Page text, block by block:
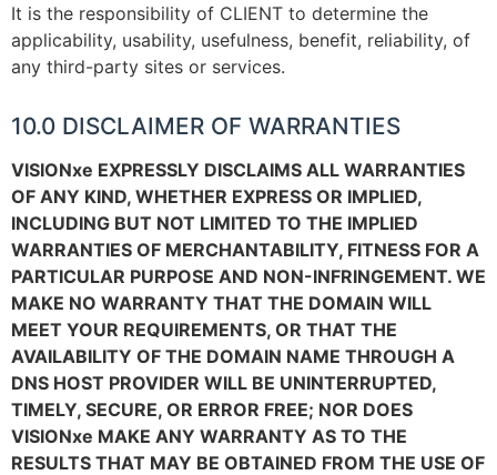
It is the responsibility of CLIENT to determine the
applicability, usability, usefulness, benefit, reliability, of
any third-party sites or services.
10.0 DISCLAIMER OF WARRANTIES
VISIONxe EXPRESSLY DISCLAIMS ALL WARRANTIES
OF ANY KIND, WHETHER EXPRESS OR IMPLIED,
INCLUDING BUT NOT LIMITED TO THE IMPLIED
WARRANTIES OF MERCHANTABILITY, FITNESS FOR A
PARTICULAR PURPOSE AND NON-INFRINGEMENT. WE
MAKE NO WARRANTY THAT THE DOMAIN WILL
MEET YOUR REQUIREMENTS, OR THAT THE
AVAILABILITY OF THE DOMAIN NAME THROUGH A
DNS HOST PROVIDER WILL BE UNINTERRUPTED,
TIMELY, SECURE, OR ERROR FREE; NOR DOES
VISIONxe MAKE ANY WARRANTY AS TO THE
RESULTS THAT MAY BE OBTAINED FROM THE USE OF